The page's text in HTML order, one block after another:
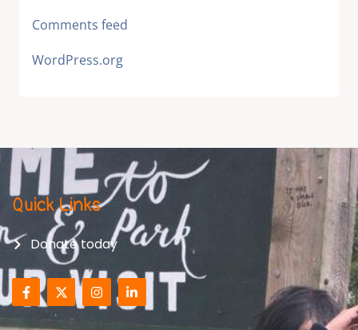
Comments feed
WordPress.org
Quick Links
Donate today